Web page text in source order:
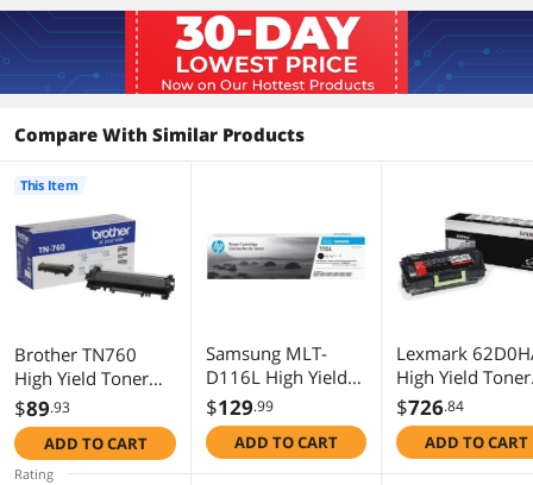
MFC-L2750DW, MFC-L2750DW XL, MFC-
L2690DW, MFC-L2730DW and MFC-
L2717DW.
First Listed on Newegg July 06, 2020
Compare With Similar Products
Brother TN760
High Yield Toner
Cartridge - Black
$89.93
ADD TO CART
This Item
Samsung MLT-
D116L High Yield
Toner Cartridge -
Black
$129.99
ADD TO CART
Lexmark
High Yield Toner
Cartridge - Black
$726.84
ADD TO CART
Rating